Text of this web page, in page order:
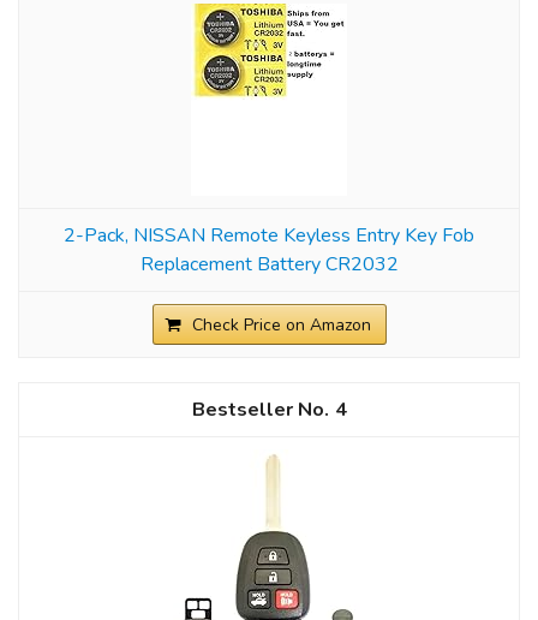
2-Pack, NISSAN Remote Keyless Entry Key Fob
Replacement Battery CR2032
Check Price on Amazon
4